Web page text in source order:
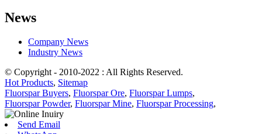
News
Company News
Industry News
© Copyright - 2010-2022 : All Rights Reserved.
Hot Products, Sitemap
Fluorspar Buyers, Fluorspar Ore, Fluorspar Lumps,
Fluorspar Powder, Fluorspar Mine, Fluorspar Processing,
Send Email